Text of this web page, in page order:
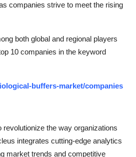
companies strive to meet the rising
both global and regional players
10 companies in the keyword
buffers-market/companies
the way organizations
integrates cutting-edge analytics
market trends and competitive